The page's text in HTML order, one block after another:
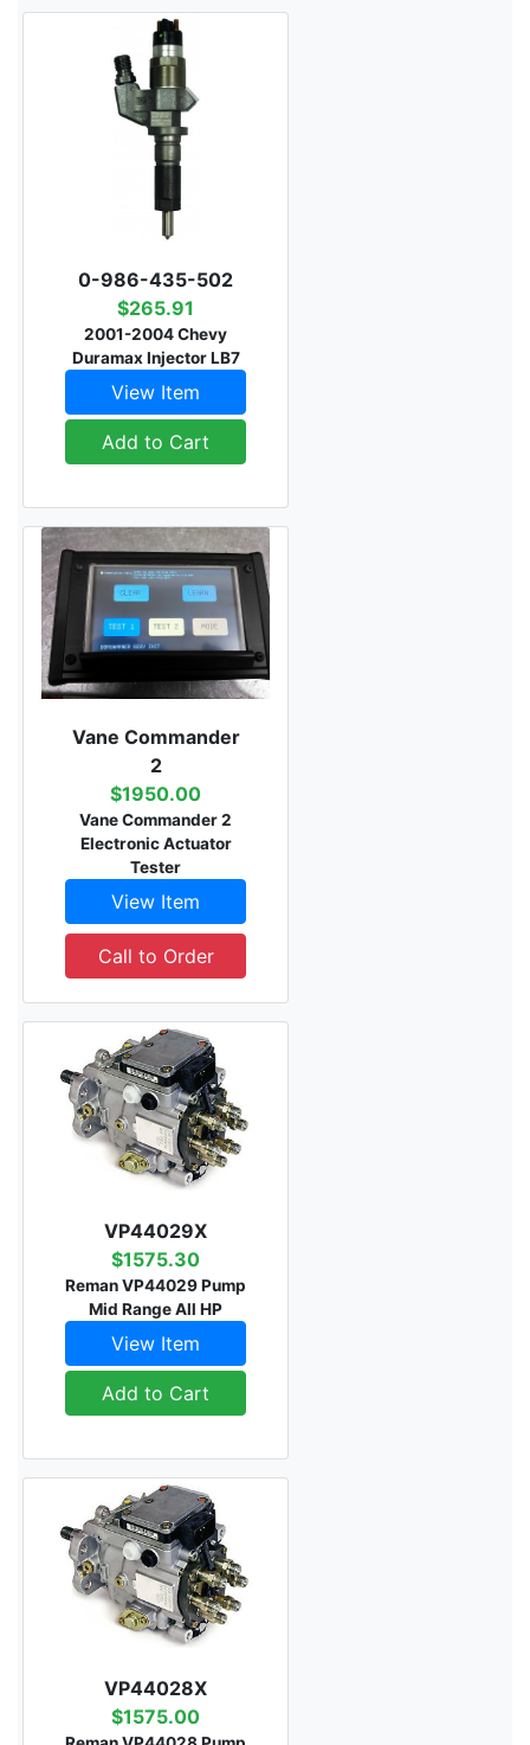
0-986-435-502
$265.91
2001-2004 Chevy
Duramax Injector LB7
View Item
Add to Cart
Vane Commander
2
$1950.00
Vane Commander 2
Electronic Actuator
Tester
View Item
Call to Order
VP44029X
$1575.30
Reman VP44029 Pump
Mid Range All HP
View Item
Add to Cart
VP44028X
$1575.00